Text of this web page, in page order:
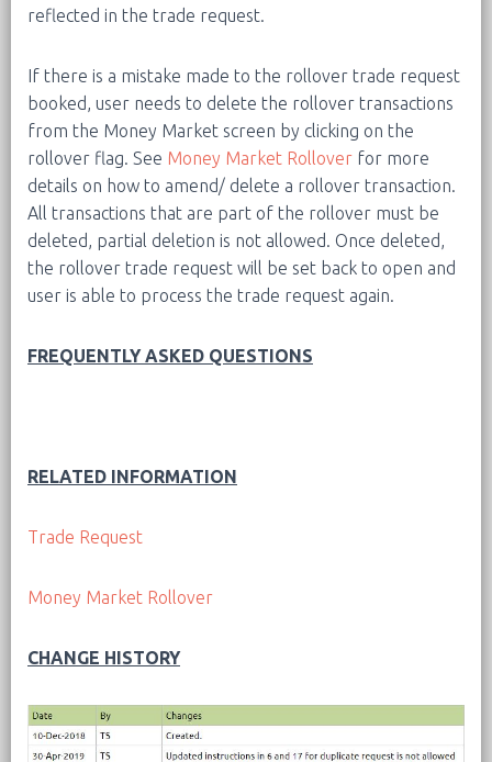
reflected in the trade request.
If there is a mistake made to the rollover trade request
booked, user needs to delete the rollover transactions
from the Money Market screen by clicking on the
rollover flag. See Money Market Rollover for more
details on how to amend/ delete a rollover transaction.
All transactions that are part of the rollover must be
deleted, partial deletion is not allowed. Once deleted,
the rollover trade request will be set back to open and
user is able to process the trade request again.
FREQUENTLY ASKED QUESTIONS
RELATED INFORMATION
Trade Request
Money Market Rollover
CHANGE HISTORY